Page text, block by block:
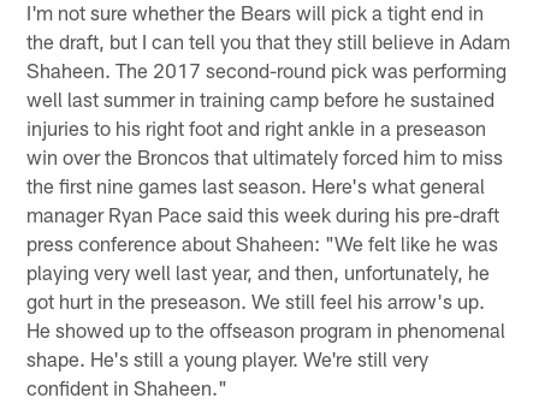
I'm not sure whether the Bears will pick a tight end in
the draft, but I can tell you that they still believe in Adam
Shaheen. The 2017 second-round pick was performing
well last summer in training camp before he sustained
injuries to his right foot and right ankle in a preseason
win over the Broncos that ultimately forced him to miss
the first nine games last season. Here's what general
manager Ryan Pace said this week during his pre-draft
press conference about Shaheen: "We felt like he was
playing very well last year, and then, unfortunately, he
got hurt in the preseason. We still feel his arrow's up.
He showed up to the offseason program in phenomenal
shape. He's still a young player. We're still very
confident in Shaheen."